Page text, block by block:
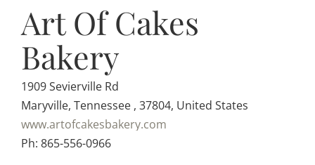
Art Of Cakes
Bakery
1909 Sevierville Rd
Maryville, Tennessee , 37804, United States
www.artofcakesbakery.com
Ph: 865-556-0966